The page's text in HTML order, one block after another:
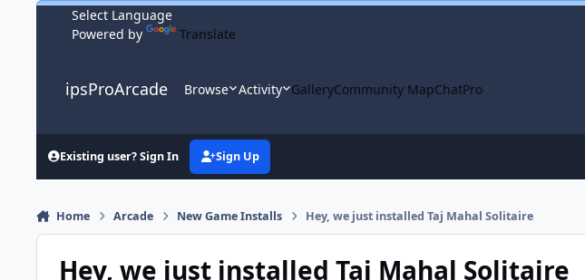
Skip to content
Powered by
Translate
ipsProArcade Browse Activity GalleryCommunity MapChatPro
Existing user? Sign In Sign Up
Home Arcade New Game Installs Hey, we just installed Taj Mahal Solitaire
Hey, we just installed Taj Mahal Solitaire